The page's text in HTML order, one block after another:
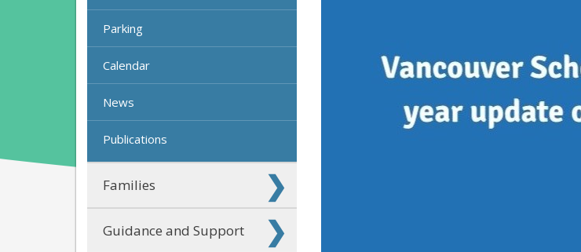
Parking
Calendar
News
Publications
Families
Guidance and Support